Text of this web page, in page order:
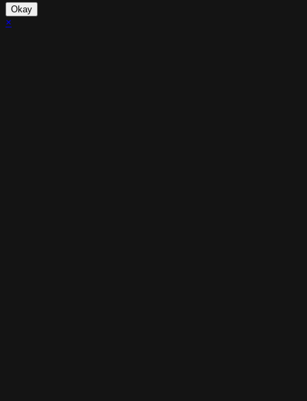
Okay
×